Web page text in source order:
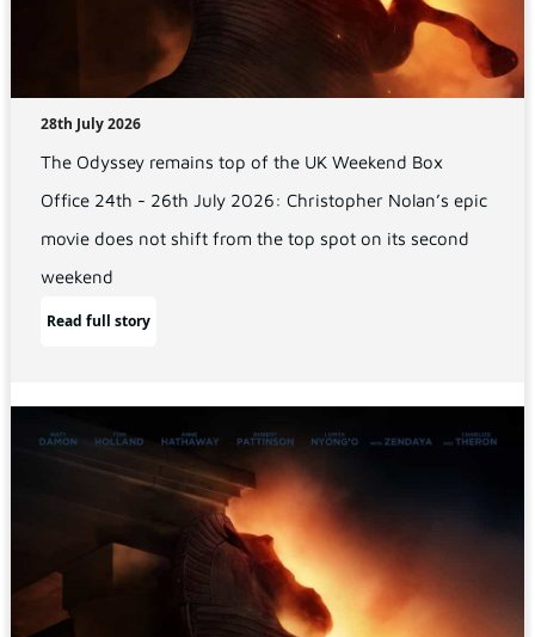
28th July 2026
The Odyssey remains top of the UK Weekend Box
Office 24th - 26th July 2026: Christopher Nolan’s epic
movie does not shift from the top spot on its second
weekend
Read full story